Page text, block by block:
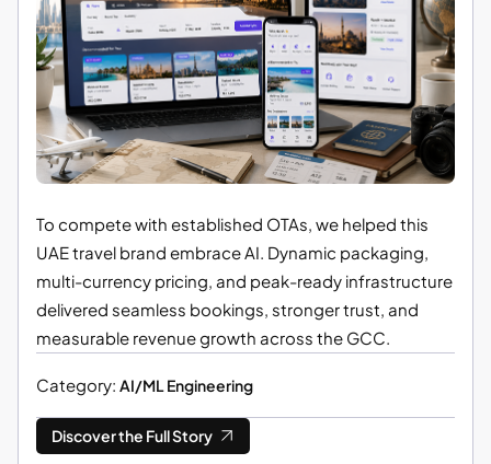
To compete with established OTAs, we helped this
UAE travel brand embrace AI. Dynamic packaging,
multi-currency pricing, and peak-ready infrastructure
delivered seamless bookings, stronger trust, and
measurable revenue growth across the GCC.
Category: AI/ML Engineering
Discover the Full Story